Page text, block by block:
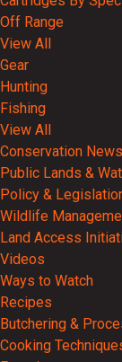
Off Range
View All
Gear
Hunting
Fishing
View All
Conservation News
Public Lands &
Policy &
Wildlife
Land Access
Videos
Ways to Watch
Recipes
Butchering &
Cooking